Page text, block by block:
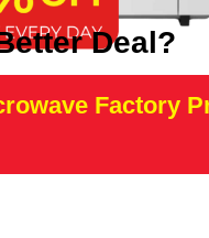
Deal?
Factory